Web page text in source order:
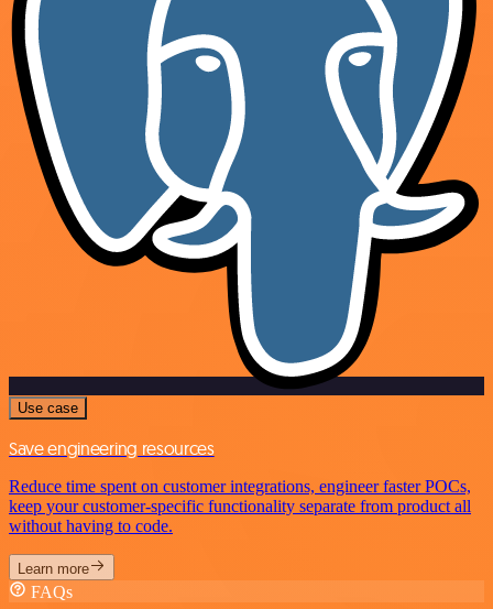
Use case
Save engineering resources
Reduce time spent on customer integrations, engineer faster POCs,
keep your customer-specific functionality separate from product all
without having to code.
Learn more
FAQs